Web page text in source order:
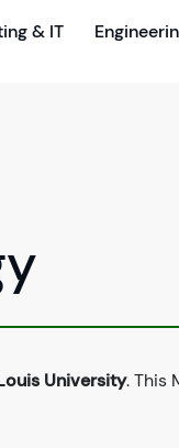
& IT
University. This